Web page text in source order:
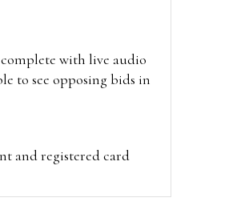
with live audio
to see opposing bids in
and registered card